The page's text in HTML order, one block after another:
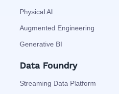
Physical AI
Augmented Engineering
Generative BI
Data Foundry
Streaming Data Platform